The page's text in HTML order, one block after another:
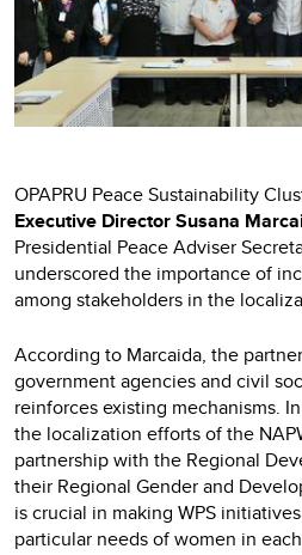
OPAPRU Peace Sustainability
Executive Director Susana
Presidential Peace Adviser
underscored the importance of
among stakeholders in the
According to Marcaida, the
government agencies and civil
reinforces existing mechanisms.
the localization efforts of the
partnership with the Regional
their Regional Gender and
is crucial in making WPS
particular needs of women in